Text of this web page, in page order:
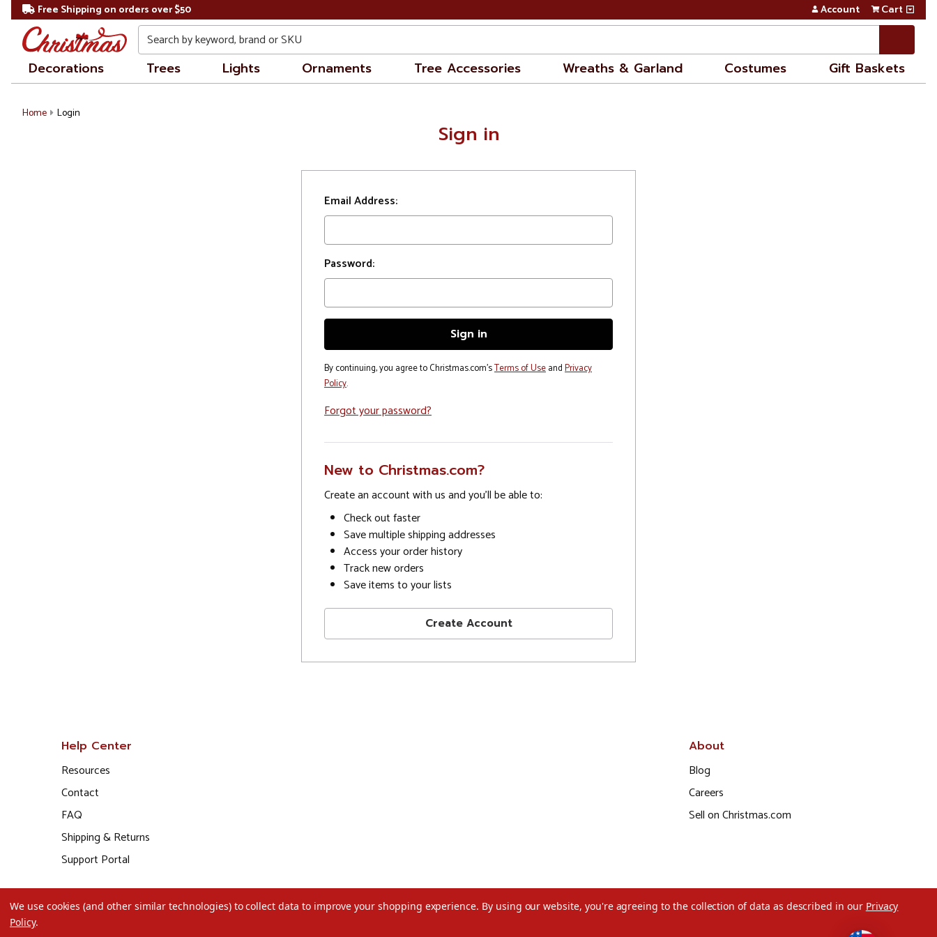
Free Shipping on orders over $50 Account Cart
Search
Decorations Trees Lights Ornaments Tree Accessories Wreaths & Garland Costumes Gift Baskets
Home Login
Sign in
Email Address:
Password:
By continuing, you agree to Christmas.com'sTerms of UseandPrivacy
Policy.
Forgot your password?
New to Christmas.com?
Create an account with us and you'll be able to:
Check out faster
Save multiple shipping addresses
Access your order history
Track new orders
Save items to your lists
Create Account
Help Center
Resources
Contact
FAQ
Shipping & Returns
Support Portal
About
Blog
Careers
Sell on Christmas.com
We use cookies (and other similar technologies) to collect data to improve your shopping experience. By using our website, you're agreeing to the collection of data as described in our Privacy
Policy.